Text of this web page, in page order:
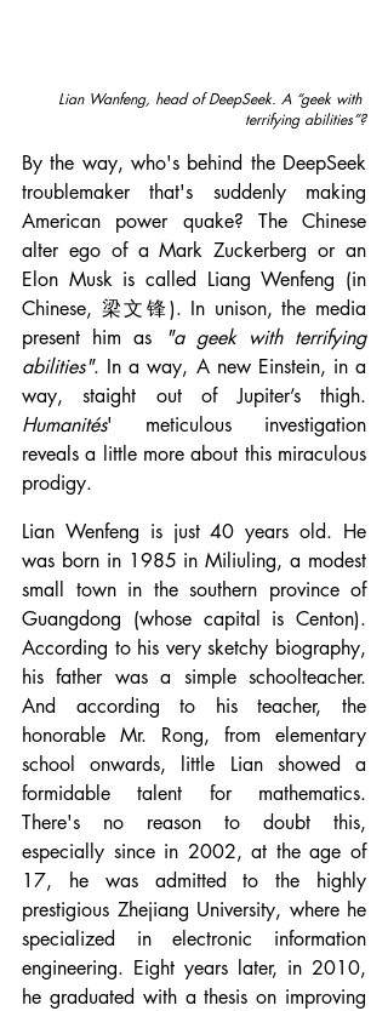
Lian Wanfeng, head of DeepSeek. A “geek with
terrifying abilities”?
By the way, who's behind the DeepSeek
troublemaker that's suddenly making
American power quake? The Chinese
alter ego of a Mark Zuckerberg or an
Elon Musk is called Liang Wenfeng (in
Chinese, 梁文锋). In unison, the media
present him as
"a geek with terrifying
abilities". In a way, A new Einstein, in a
Humanités' meticulous investigation
reveals a little more about this miraculous
prodigy.
Lian Wenfeng is just 40 years old. He
was born in 1985 in Miliuling, a modest
small town in the southern province of
Guangdong (whose capital is Centon).
According to his very sketchy biography,
his father was a simple schoolteacher.
And according to his teacher, the
honorable Mr. Rong, from elementary
school onwards, little Lian showed a
formidable talent for mathematics.
There's no reason to doubt this,
especially since in 2002, at the age of
17, he was admitted to the highly
prestigious Zhejiang University, where he
specialized in electronic information
engineering. Eight years later, in 2010,
he graduated with a thesis on improving